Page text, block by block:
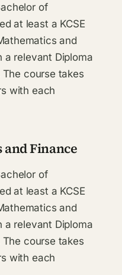
of
at least a KCSE
and
a relevant Diploma
course takes
with each
and Finance
of
at least a KCSE
and
a relevant Diploma
course takes
with each